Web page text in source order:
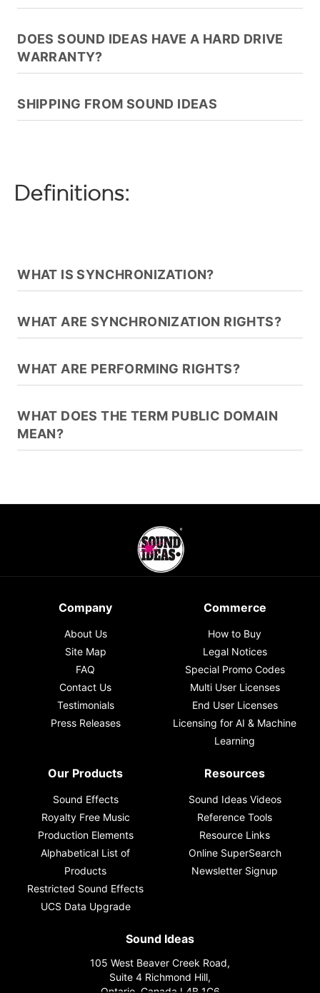
DOES SOUND IDEAS HAVE A HARD DRIVE
WARRANTY?
SHIPPING FROM SOUND IDEAS
Definitions:
WHAT IS SYNCHRONIZATION?
WHAT ARE SYNCHRONIZATION RIGHTS?
WHAT ARE PERFORMING RIGHTS?
WHAT DOES THE TERM PUBLIC DOMAIN
MEAN?
Company
About Us
Site Map
FAQ
Contact Us
Testimonials
Press Releases
Commerce
How to Buy
Legal Notices
Special Promo Codes
Multi User Licenses
End User Licenses
Licensing for AI & Machine
Learning
Sound Ideas
105 West Beaver Creek Road,
Suite 4 Richmond Hill,
Our Products
Sound Effects
Royalty Free Music
Production Elements
Alphabetical List of
Products
Restricted Sound Effects
UCS Data Upgrade
Resources
Sound Ideas Videos
Reference Tools
Resource Links
Online SuperSearch
Newsletter Signup